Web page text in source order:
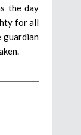
the day
for all
guardian